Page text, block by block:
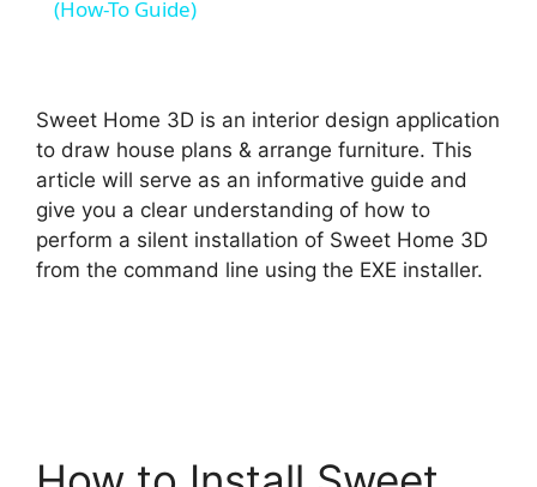
V
i
(How-To Guide)
Sweet Home 3D is an interior design application
to draw house plans & arrange furniture. This
article will serve as an informative guide and
give you a clear understanding of how to
perform a silent installation of Sweet Home 3D
from the command line using the EXE installer.